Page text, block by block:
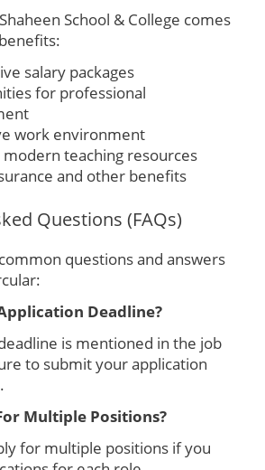
School & College comes
salary packages
for professional
work environment
modern teaching resources
and other benefits
Questions (FAQs)
questions and answers
Deadline?
is mentioned in the job
to submit your application
Multiple Positions?
for multiple positions if you